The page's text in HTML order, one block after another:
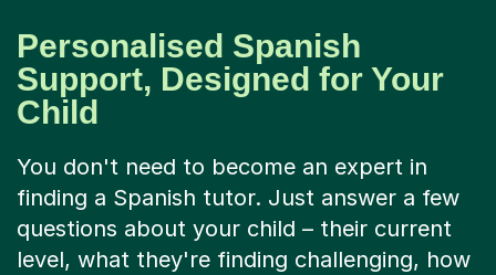
Personalised Spanish
Support, Designed for Your
Child
You don't need to become an expert in
finding a Spanish tutor. Just answer a few
questions about your child – their current
level, what they're finding challenging, how